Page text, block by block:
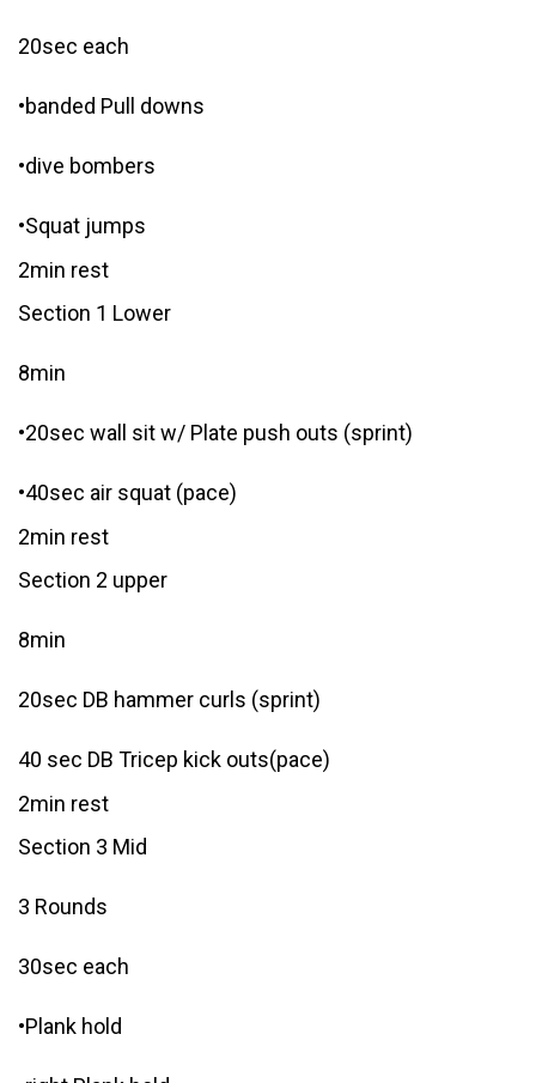
20sec each
•banded Pull downs
•dive bombers
•Squat jumps
2min rest
Section 1 Lower
8min
•20sec wall sit w/ Plate push outs (sprint)
•40sec air squat (pace)
2min rest
Section 2 upper
8min
20sec DB hammer curls (sprint)
40 sec DB Tricep kick outs(pace)
2min rest
Section 3 Mid
3 Rounds
30sec each
•Plank hold